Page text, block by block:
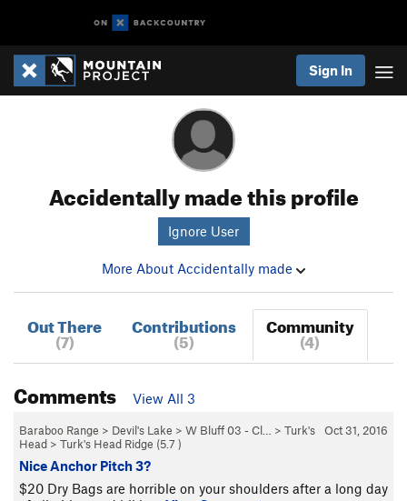
Sign In
Accidentally made this profile
Ignore User
More About Accidentally made
Out There
(7)
Contributions
(5)
Community
(4)
Comments View All 3
Oct 31, 2016
Baraboo Range > Devil's Lake > W Bluff 03 - Cl… > Turk's
Head > Turk's Head Ridge (5.7 )
Nice Anchor Pitch 3?
$20 Dry Bags are horrible on your shoulders after a long day